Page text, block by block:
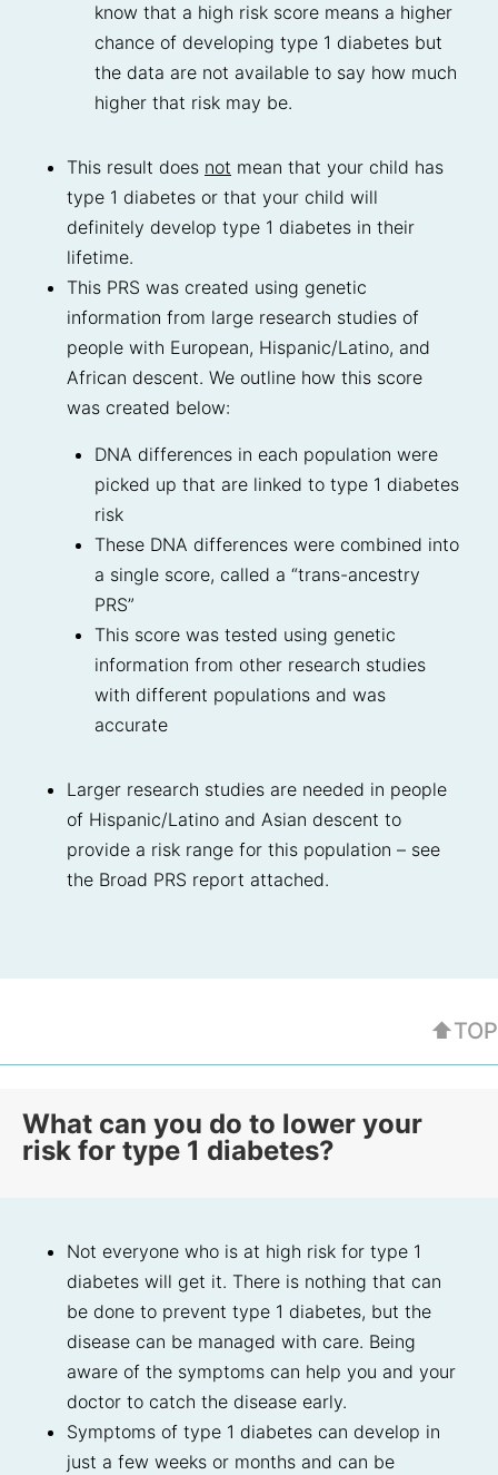
know that a high risk score means a higher
chance of developing type 1 diabetes but
the data are not available to say how much
higher that risk may be.
This result does not mean that your child has
type 1 diabetes or that your child will
definitely develop type 1 diabetes in their
lifetime.
This PRS was created using genetic
information from large research studies of
people with European, Hispanic/Latino, and
African descent. We outline how this score
was created below:
DNA differences in each population were
picked up that are linked to type 1 diabetes
risk
These DNA differences were combined into
a single score, called a “trans-ancestry
PRS”
This score was tested using genetic
information from other research studies
with different populations and was
accurate
Larger research studies are needed in people
of Hispanic/Latino and Asian descent to
provide a risk range for this population – see
the Broad PRS report attached.
⬆TOP
What can you do to lower your
risk for type 1 diabetes?
Not everyone who is at high risk for type 1
diabetes will get it. There is nothing that can
be done to prevent type 1 diabetes, but the
disease can be managed with care. Being
aware of the symptoms can help you and your
doctor to catch the disease early.
Symptoms of type 1 diabetes can develop in
just a few weeks or months and can be